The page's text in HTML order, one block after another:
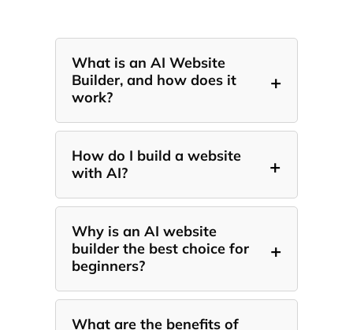
What is an AI Website
Builder, and how does it
work?
+
How do I build a website
with AI?
+
Why is an AI website
builder the best choice for
beginners?
+
What are the benefits of